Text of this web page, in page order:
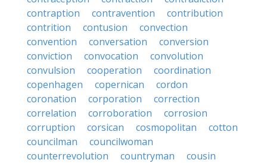
contraption
contravention
contribution
contrition
contusion
convection
convention
conversation
conversion
conviction
convocation
convolution
convulsion
cooperation
coordination
copenhagen
copernican
cordon
coronation
corporation
correction
correlation
corroboration
corrosion
corruption
corsican cosmopolitan
cotton
councilman
councilwoman
counterrevolution
countryman
cousin